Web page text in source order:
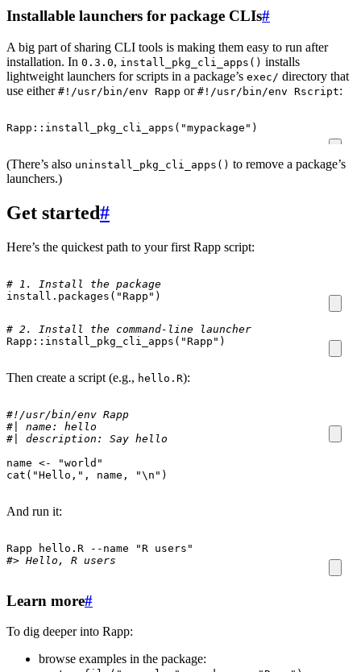
Installable launchers for package CLIs#
A big part of sharing CLI tools is making them easy to run after
installation. In 0.3.0, install_pkg_cli_apps() installs
lightweight launchers for scripts in a package’s exec/ directory that
use either #!/usr/bin/env Rapp or #!/usr/bin/env Rscript:
Rapp :: install_pkg_cli_apps ( "mypackage" )
(There’s also uninstall_pkg_cli_apps() to remove a package’s
launchers.)
Get started#
Here’s the quickest path to your first Rapp script:
# 1. Install the package
install.packages ( "Rapp" )
# 2. Install the command-line launcher
Rapp :: install_pkg_cli_apps ( "Rapp" )
Then create a script (e.g., hello.R):
#!/usr/bin/env Rapp
#| name: hello
#| description: Say hello
name <-
"world"
cat ( "Hello," , name , "\n" )
And run it:
Rapp hello.R --name
"R users"
#> Hello, R users
Learn more#
To dig deeper into Rapp:
browse examples in the package: